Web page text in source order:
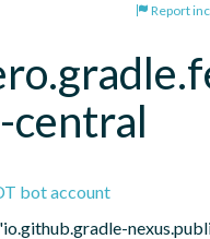
Report
central
bot account